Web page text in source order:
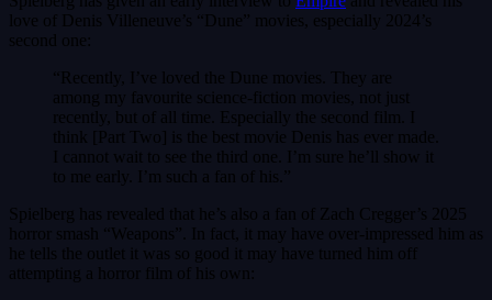
love of Denis Villeneuve’s “Dune” movies, especially 2024’s
second one:
“Recently, I’ve loved the Dune movies. They are
among my favourite science-fiction movies, not just
recently, but of all time. Especially the second film. I
think [Part Two] is the best movie Denis has ever made.
I cannot wait to see the third one. I’m sure he’ll show it
to me early. I’m such a fan of his.”
Spielberg has revealed that he’s also a fan of Zach Cregger’s 2025
horror smash “Weapons”. In fact, it may have over-impressed him as
he tells the outlet it was so good it may have turned him off
attempting a horror film of his own: